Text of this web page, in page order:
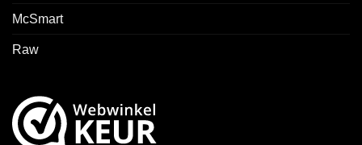
McSmart
Raw